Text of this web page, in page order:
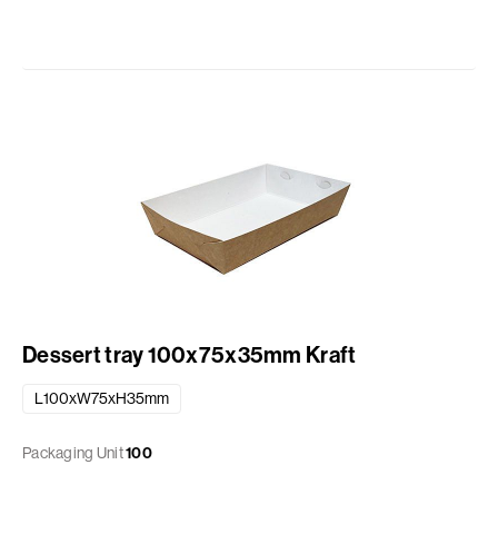
Dessert tray 100x75x35mm Kraft
L100xW75xH35mm
Packaging Unit100